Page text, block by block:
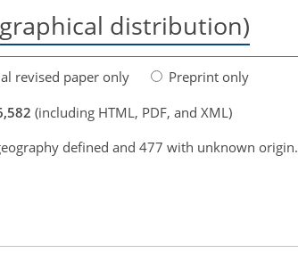
distribution)
revised paper only
Preprint only
(including HTML, PDF, and XML)
defined and 477 with unknown origin.